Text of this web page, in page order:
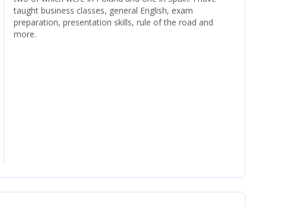
taught business classes, general English, exam
preparation, presentation skills, rule of the road and
more.